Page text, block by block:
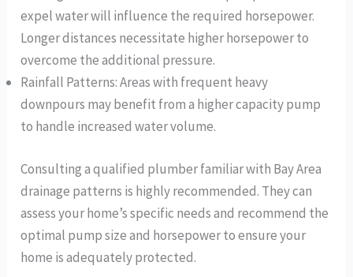
expel water will influence the required horsepower.
Longer distances necessitate higher horsepower to
overcome the additional pressure.
Rainfall Patterns: Areas with frequent heavy
downpours may benefit from a higher capacity pump
to handle increased water volume.
Consulting a qualified plumber familiar with Bay Area
drainage patterns is highly recommended. They can
assess your home’s specific needs and recommend the
optimal pump size and horsepower to ensure your
home is adequately protected.